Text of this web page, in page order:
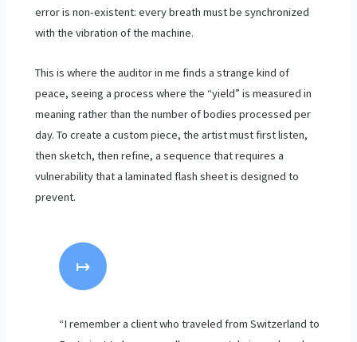
error is non-existent: every breath must be synchronized
with the vibration of the machine.
This is where the auditor in me finds a strange kind of
peace, seeing a process where the “yield” is measured in
meaning rather than the number of bodies processed per
day. To create a custom piece, the artist must first listen,
then sketch, then refine, a sequence that requires a
vulnerability that a laminated flash sheet is designed to
prevent.
↦
“I remember a client who traveled from Switzerland to